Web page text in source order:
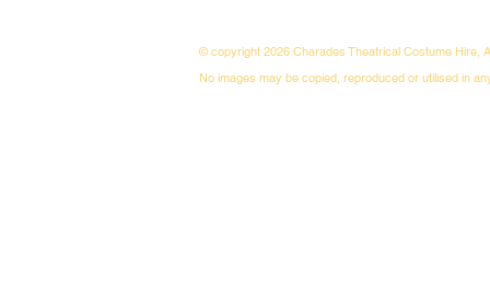
© copyright 2026 Charades Theatrical Costume Hire,
No images may be copied, reproduced or utilised in